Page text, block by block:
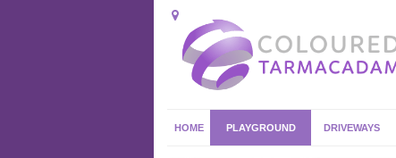
HOME PLAYGROUND DRIVEWAYS